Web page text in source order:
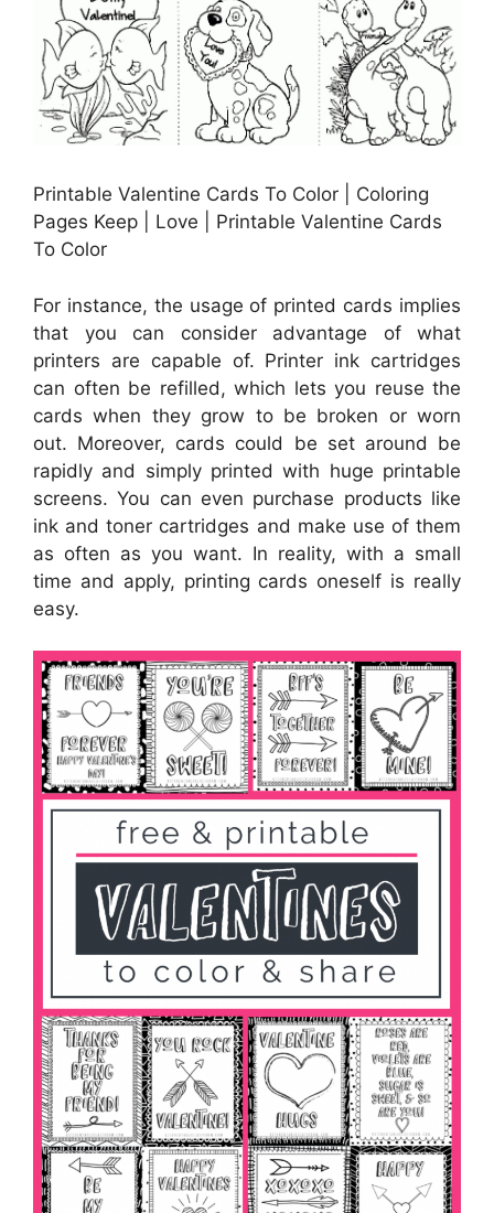
Printable Valentine Cards To Color | Coloring
Pages Keep | Love | Printable Valentine Cards
To Color
For instance, the usage of printed cards implies
that you can consider advantage of what
printers are capable of. Printer ink cartridges
can often be refilled, which lets you reuse the
cards when they grow to be broken or worn
out. Moreover, cards could be set around be
rapidly and simply printed with huge printable
screens. You can even purchase products like
ink and toner cartridges and make use of them
as often as you want. In reality, with a small
time and apply, printing cards oneself is really
easy.